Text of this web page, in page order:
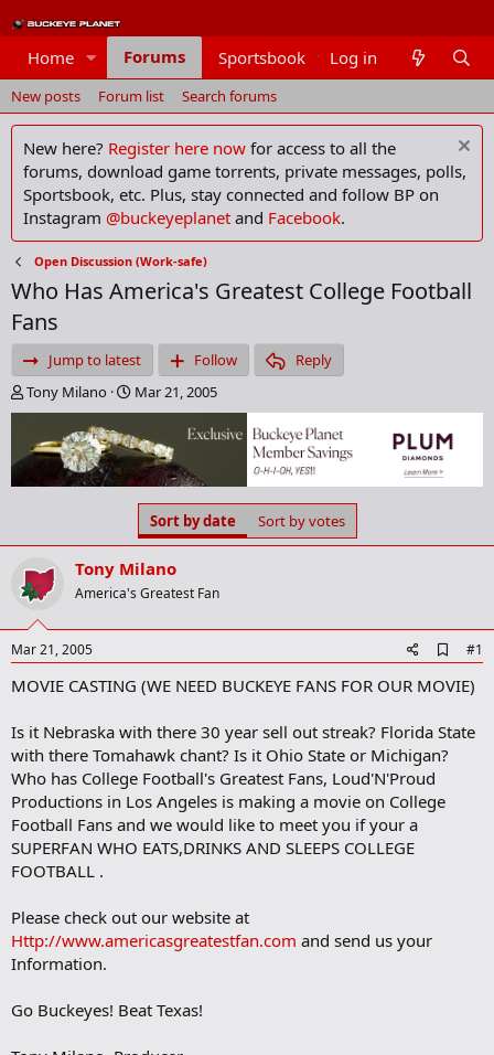
Home Forums Sportsbook Members
Log in
New posts Forum list Search forums
New here? Register here now for access to all the
forums, download game torrents, private messages, polls,
Sportsbook, etc. Plus, stay connected and follow BP on
Instagram @buckeyeplanet and Facebook.
Open Discussion (Work-safe)
Who Has America's Greatest College Football
Fans
Jump to latest Follow
Reply
T
h
e
a
d
a
r
t
e
r
Tony Milano
S
t
r
d
a
e
Mar 21, 2005
Sort by date Sort by votes
Tony Milano
America's Greatest Fan
Mar 21, 2005
d
d
o
#1
MOVIE CASTING (WE NEED BUCKEYE FANS FOR OUR MOVIE)
Is it Nebraska with there 30 year sell out streak? Florida State
with there Tomahawk chant? Is it Ohio State or Michigan?
Who has College Football's Greatest Fans, Loud'N'Proud
Productions in Los Angeles is making a movie on College
Football Fans and we would like to meet you if your a
SUPERFAN WHO EATS,DRINKS AND SLEEPS COLLEGE
FOOTBALL .
Please check out our website at
Http://www.americasgreatestfan.com and send us your
Information.
Go Buckeyes! Beat Texas!